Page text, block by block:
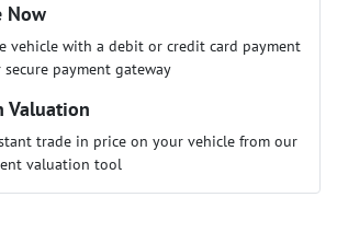
*
Loan Interest: 10 %
Now
vehicle with a debit or credit card payment
payment gateway
Valuation
trade in price on your vehicle from our
valuation tool